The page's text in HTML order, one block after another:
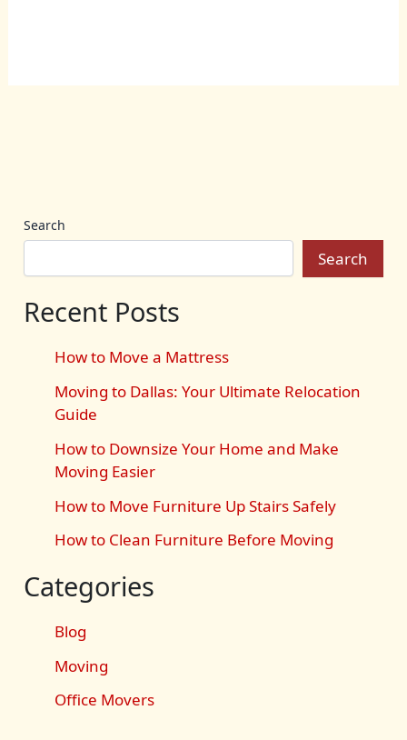
Search
Search
Recent Posts
How to Move a Mattress
Moving to Dallas: Your Ultimate Relocation
Guide
How to Downsize Your Home and Make
Moving Easier
How to Move Furniture Up Stairs Safely
How to Clean Furniture Before Moving
Categories
Blog
Moving
Office Movers